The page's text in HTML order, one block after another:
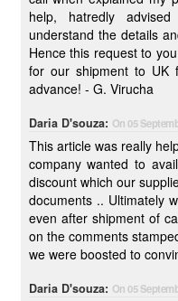
help, hatredly advised to
understand the details
Hence this request to
for our shipment to UK from
advance! - G. Virucha
Daria D'souza: On 05
This article was really
company wanted to
discount which our
documents .. Ultimately
even after shipment of
on the comments
we were boosted to
Daria D'souza: On 05